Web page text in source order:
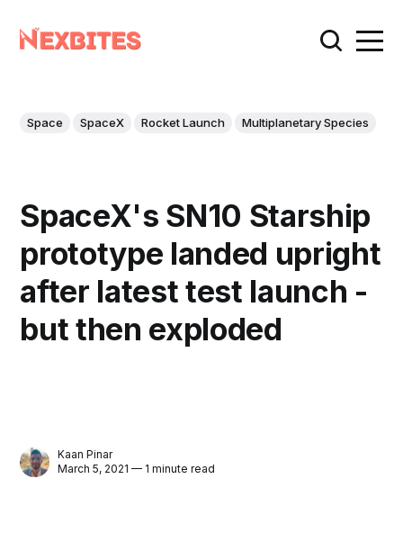
Space SpaceX Rocket Launch Multiplanetary Species
SpaceX's SN10 Starship
prototype landed upright
after latest test launch -
but then exploded
Kaan Pinar
March 5, 2021 — 1 minute read